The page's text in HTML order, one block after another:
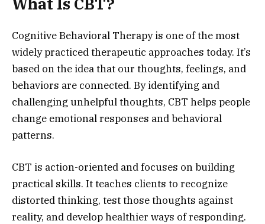
What Is CBT?
Cognitive Behavioral Therapy is one of the most
widely practiced therapeutic approaches today. It’s
based on the idea that our thoughts, feelings, and
behaviors are connected. By identifying and
challenging unhelpful thoughts, CBT helps people
change emotional responses and behavioral
patterns.
CBT is action-oriented and focuses on building
practical skills. It teaches clients to recognize
distorted thinking, test those thoughts against
reality, and develop healthier ways of responding.